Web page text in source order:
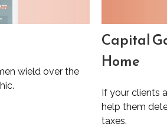
wield over the
Capital
Home
If your clients
help them
taxes.